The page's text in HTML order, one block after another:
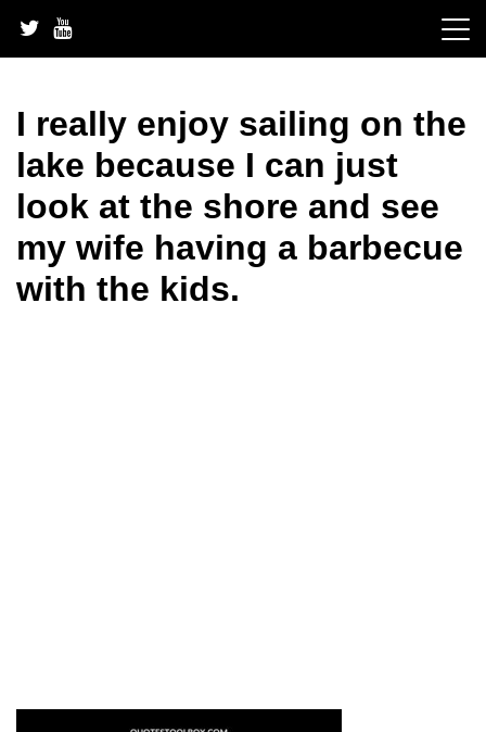
content
I really enjoy sailing on the
lake because I can just
look at the shore and see
my wife having a barbecue
with the kids.